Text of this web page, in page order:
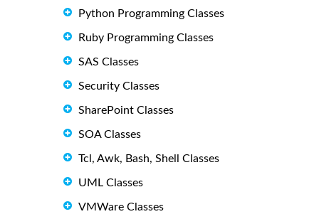
Python Programming Classes
Ruby Programming Classes
SAS Classes
Security Classes
SharePoint Classes
SOA Classes
Tcl, Awk, Bash, Shell Classes
UML Classes
VMWare Classes